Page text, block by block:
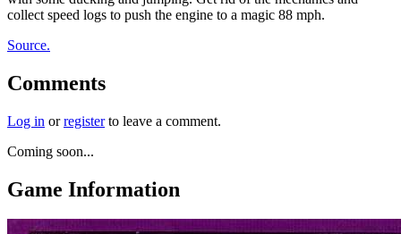
collect speed logs to push the engine to a magic 88 mph.
Source.
Comments
Log in orregisterto leave a comment.
Coming soon...
Game Information